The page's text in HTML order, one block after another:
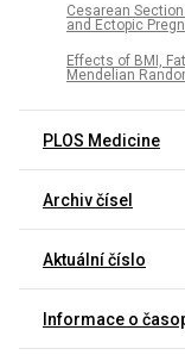
Cesarean
and Ectopic
Effects of BMI,
Mendelian
PLOS Medicine
Archiv čísel
Aktuální číslo
Informace o